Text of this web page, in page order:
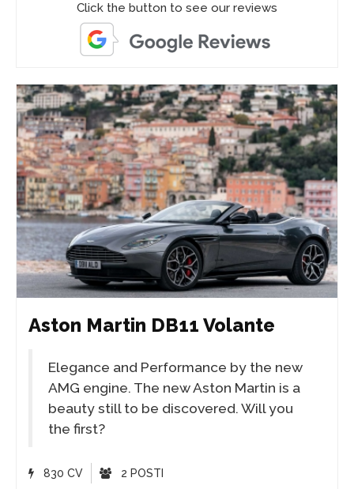
Click the button to see our reviews
Aston Martin DB11 Volante
Elegance and Performance by the new
AMG engine. The new Aston Martin is a
beauty still to be discovered. Will you
the first?
830 CV 2 POSTI